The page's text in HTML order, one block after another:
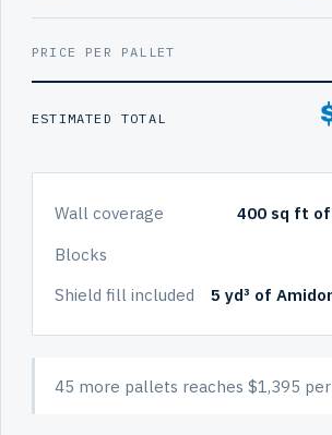
PRICE PER PALLET
ESTIMATED TOTAL
Wall coverage
400 sq ft
Blocks
Shield fill included
5 yd³ of
45 more pallets reaches $1,395